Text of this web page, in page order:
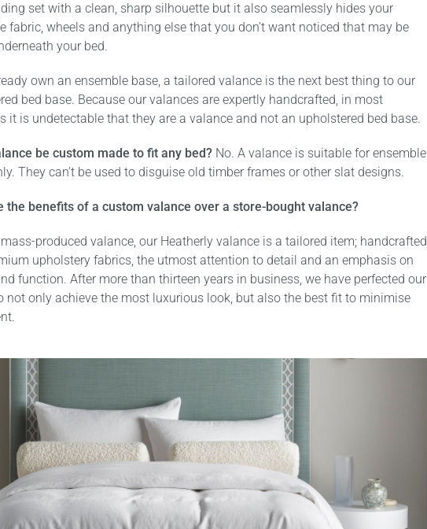
set with a clean, sharp silhouette but it also seamlessly hides your
fabric, wheels and anything else that you don’t want noticed that may be
your bed.
own an ensemble base, a tailored valance is the next best thing to our
bed base. Because our valances are expertly handcrafted, in most
it is undetectable that they are a valance and not an upholstered bed base.
be custom made to fit any bed?No. A valance is suitable for ensemble
They can’t be used to disguise old timber frames or other slat designs.
the benefits of a custom valance over a store-bought valance?
produced valance, our Heatherly valance is a tailored item; handcrafted
upholstery fabrics, the utmost attention to detail and an emphasis on
function. After more than thirteen years in business, we have perfected our
not only achieve the most luxurious look, but also the best fit to minimise